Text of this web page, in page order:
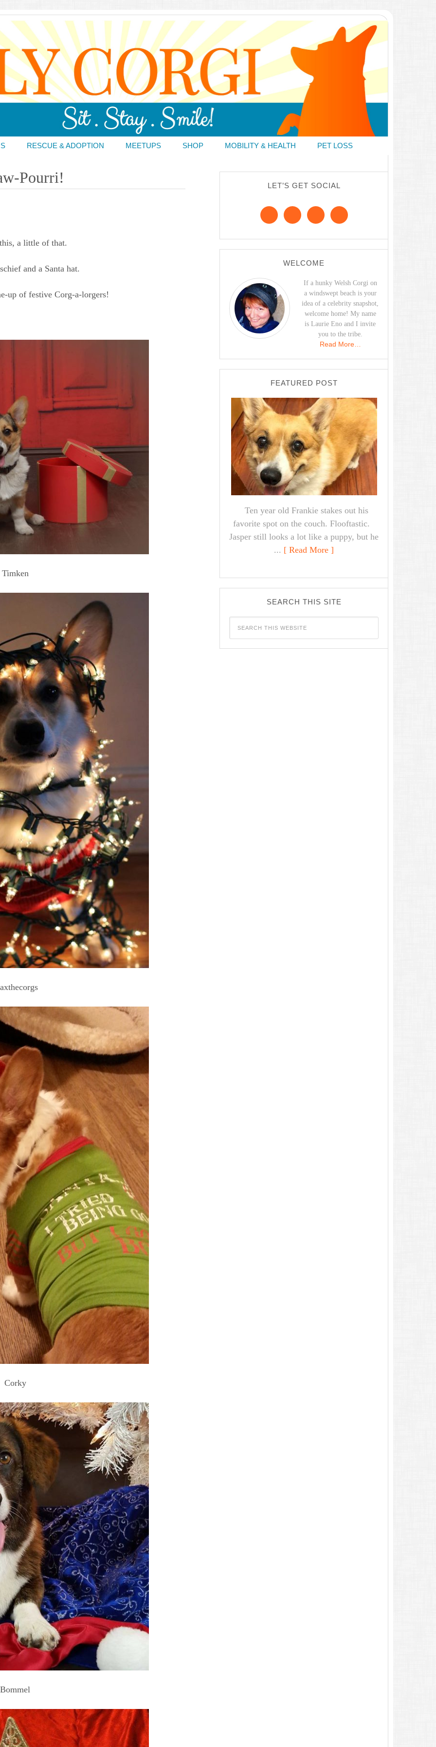
RESCUE & ADOPTION MEETUPS SHOP MOBILITY & HEALTH PET LOSS
Pourri!
a little of that.
and a Santa hat.
up of festive Corg-a-lorgers!
Timken
Corky
Bommel
LET’S GET SOCIAL
WELCOME
If a hunky Welsh Corgi on
a windswept beach is your
idea of a celebrity snapshot,
welcome home! My name
is Laurie Eno and I invite
you to the tribe.
Read More…
FEATURED POST
Ten year old Frankie stakes out his
favorite spot on the couch. Flooftastic.
Jasper still looks a lot like a puppy, but he
... [ Read More ]
SEARCH THIS SITE